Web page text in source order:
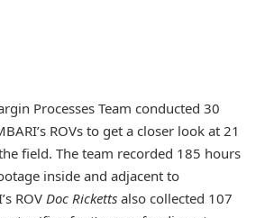
Processes Team conducted 30
ROVs to get a closer look at 21
field. The team recorded 185 hours
inside and adjacent to
ROV Doc Ricketts also collected 107